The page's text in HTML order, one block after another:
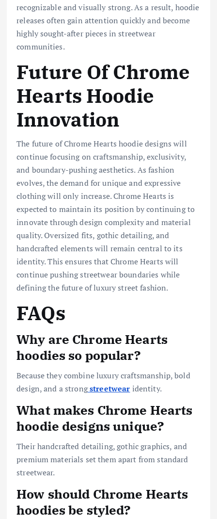
recognizable and visually strong. As a result, hoodie
releases often gain attention quickly and become
highly sought-after pieces in streetwear
communities.
Future Of Chrome
Hearts Hoodie
Innovation
The future of Chrome Hearts hoodie designs will
continue focusing on craftsmanship, exclusivity,
and boundary-pushing aesthetics. As fashion
evolves, the demand for unique and expressive
clothing will only increase. Chrome Hearts is
expected to maintain its position by continuing to
innovate through design complexity and material
quality. Oversized fits, gothic detailing, and
handcrafted elements will remain central to its
identity. This ensures that Chrome Hearts will
continue pushing streetwear boundaries while
defining the future of luxury street fashion.
FAQs
Why are Chrome Hearts
hoodies so popular?
Because they combine luxury craftsmanship, bold
design, and a strongstreetwear identity.
What makes Chrome Hearts
hoodie designs unique?
Their handcrafted detailing, gothic graphics, and
premium materials set them apart from standard
streetwear.
How should Chrome Hearts
hoodies be styled?